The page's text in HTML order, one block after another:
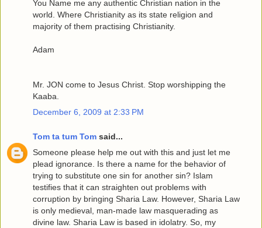
You Name me any authentic Christian nation in the
world. Where Christianity as its state religion and
majority of them practising Christianity.
Adam
Mr. JON come to Jesus Christ. Stop worshipping the
Kaaba.
December 6, 2009 at 2:33 PM
Tom ta tum Tom said...
Someone please help me out with this and just let me
plead ignorance. Is there a name for the behavior of
trying to substitute one sin for another sin? Islam
testifies that it can straighten out problems with
corruption by bringing Sharia Law. However, Sharia Law
is only medieval, man-made law masquerading as
divine law. Sharia Law is based in idolatry. So, my